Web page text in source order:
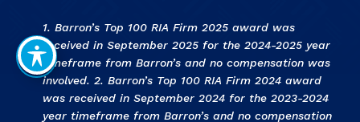
1. Barron’s Top 100 RIA Firm 2025 award was
received in September 2025 for the 2024-2025 year
timeframe from Barron’s and no compensation was
involved. 2. Barron’s Top 100 RIA Firm 2024 award
was received in September 2024 for the 2023-2024
year timeframe from Barron’s and no compensation